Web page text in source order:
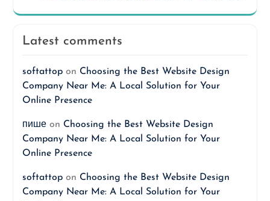
Latest comments
softattopon Choosing the Best Website Design
Company Near Me: A Local Solution for Your
Online Presence
пишеon Choosing the Best Website Design
Company Near Me: A Local Solution for Your
Online Presence
softattopon Choosing the Best Website Design
Company Near Me: A Local Solution for Your